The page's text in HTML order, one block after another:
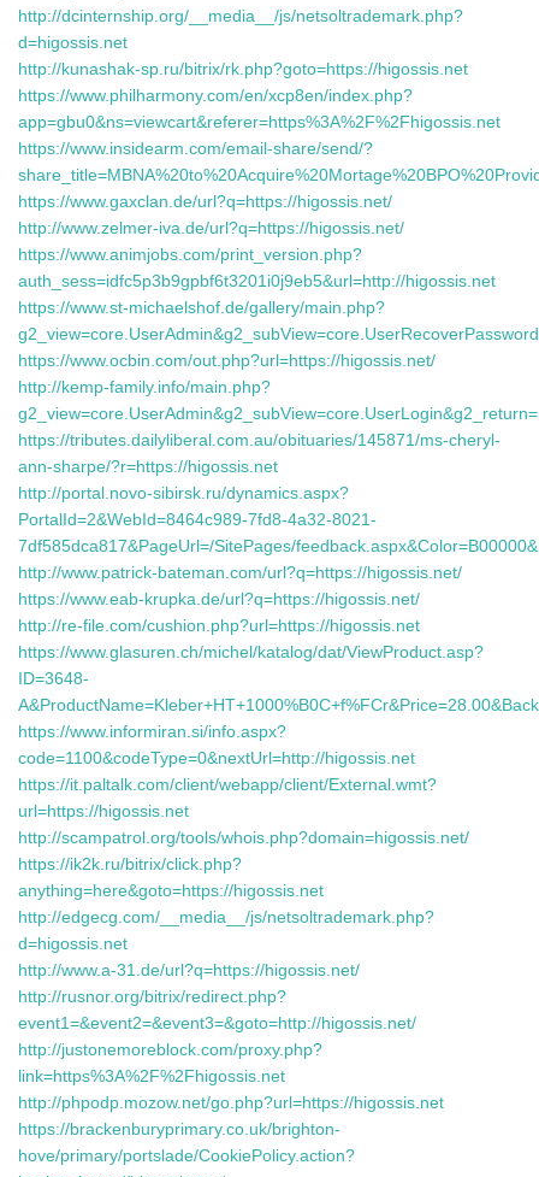
http://dcinternship.org/__media__/js/netsoltrademark.php?
d=higossis.net
http://kunashak-sp.ru/bitrix/rk.php?goto=https://higossis.net
https://www.philharmony.com/en/xcp8en/index.php?
app=gbu0&ns=viewcart&referer=https%3A%2F%2Fhigossis.net
https://www.insidearm.com/email-share/send/?
https://www.gaxclan.de/url?q=https://higossis.net/
http://www.zelmer-iva.de/url?q=https://higossis.net/
https://www.animjobs.com/print_version.php?
auth_sess=idfc5p3b9gpbf6t3201i0j9eb5&url=http://higossis.net
https://www.st-michaelshof.de/gallery/main.php?
https://www.ocbin.com/out.php?url=https://higossis.net/
http://kemp-family.info/main.php?
https://tributes.dailyliberal.com.au/obituaries/145871/ms-cheryl-
ann-sharpe/?r=https://higossis.net
http://portal.novo-sibirsk.ru/dynamics.aspx?
PortalId=2&WebId=8464c989-7fd8-4a32-8021-
7df585dca817&PageUrl=/SitePages/
http://www.patrick-bateman.com/url?q=https://higossis.net/
https://www.eab-krupka.de/url?q=https://higossis.net/
http://re-file.com/cushion.php?url=https://higossis.net
https://www.glasuren.ch/michel/katalog/dat/ViewProduct.asp?
ID=3648-
https://www.informiran.si/info.aspx?
code=1100&codeType=0&nextUrl=http://higossis.net
https://it.paltalk.com/client/webapp/client/External.wmt?
url=https://higossis.net
http://scampatrol.org/tools/whois.php?domain=higossis.net/
https://ik2k.ru/bitrix/click.php?
anything=here&goto=https://higossis.net
http://edgecg.com/__media__/js/netsoltrademark.php?
d=higossis.net
http://www.a-31.de/url?q=https://higossis.net/
http://rusnor.org/bitrix/redirect.php?
event1=&event2=&event3=&goto=http://higossis.net/
http://justonemoreblock.com/proxy.php?
link=https%3A%2F%2Fhigossis.net
http://phpodp.mozow.net/go.php?url=https://higossis.net
https://brackenburyprimary.co.uk/brighton-
hove/primary/portslade/CookiePolicy.action?